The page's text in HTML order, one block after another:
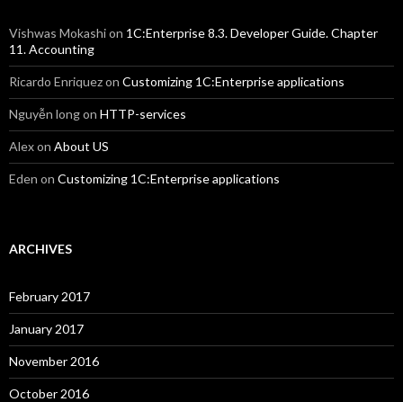
Vishwas Mokashion 1C:Enterprise 8.3. Developer Guide. Chapter
11. Accounting
Ricardo Enriquezon Customizing 1C:Enterprise applications
Nguyễn longon HTTP-services
Alexon About US
Eden on Customizing 1C:Enterprise applications
ARCHIVES
February 2017
January 2017
November 2016
October 2016